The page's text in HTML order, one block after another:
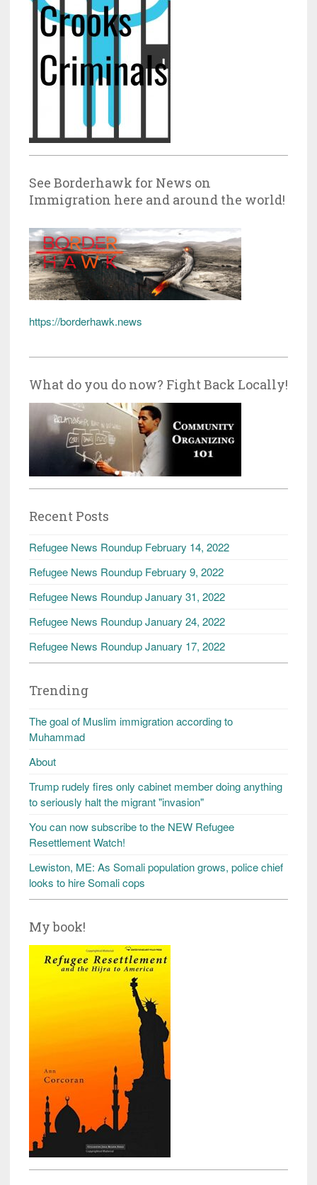
See Borderhawk for News on
Immigration here and around the world!
https://borderhawk.news
What do you do now? Fight Back Locally!
Recent Posts
Refugee News Roundup February 14, 2022
Refugee News Roundup February 9, 2022
Refugee News Roundup January 31, 2022
Refugee News Roundup January 24, 2022
Refugee News Roundup January 17, 2022
Trending
The goal of Muslim immigration according to
Muhammad
About
Trump rudely fires only cabinet member doing anything
to seriously halt the migrant "invasion"
You can now subscribe to the NEW Refugee
Resettlement Watch!
Lewiston, ME: As Somali population grows, police chief
looks to hire Somali cops
My book!